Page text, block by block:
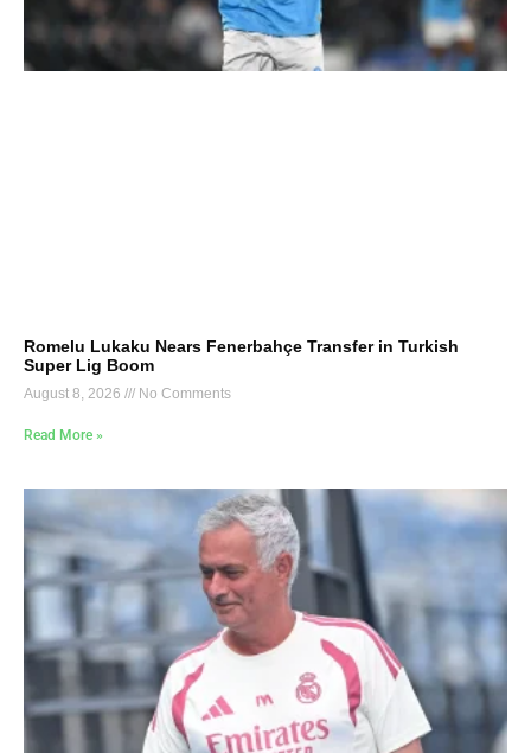
Romelu Lukaku Nears Fenerbahçe Transfer in Turkish
Super Lig Boom
August 8, 2026 No Comments
Read More »